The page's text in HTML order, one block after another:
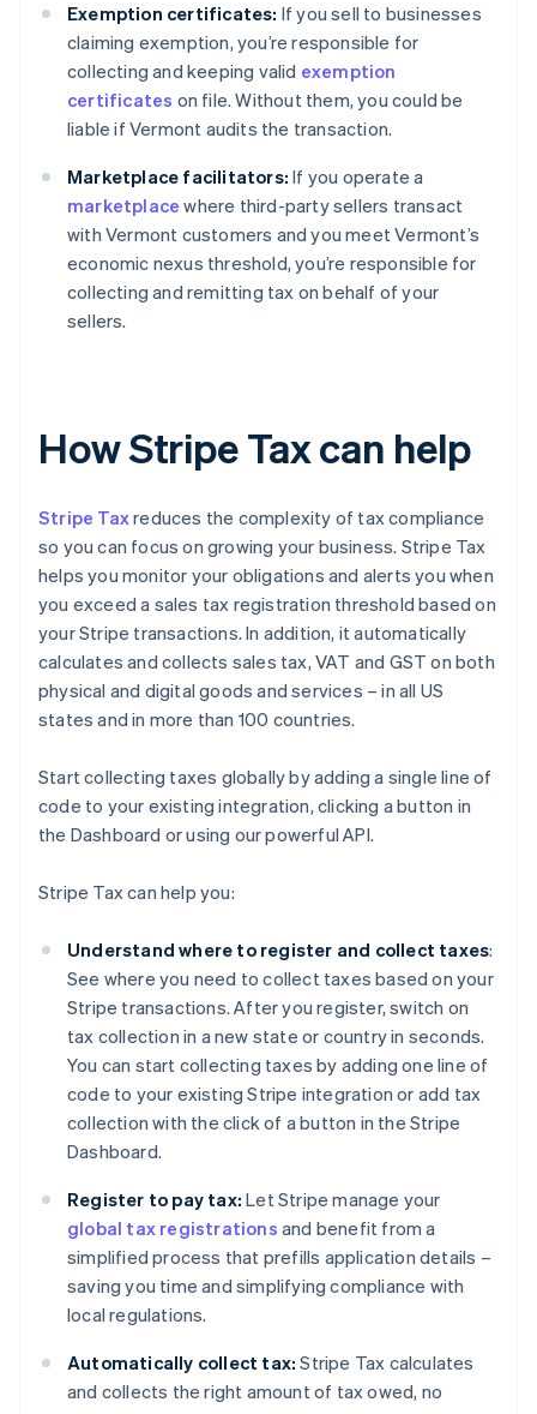
Exemption certificates: If you sell to businesses
claiming exemption, you’re responsible for
collecting and keeping valid exemption
certificates on file. Without them, you could be
liable if Vermont audits the transaction.
Marketplace facilitators: If you operate a
marketplace where third-party sellers transact
with Vermont customers and you meet Vermont’s
economic nexus threshold, you’re responsible for
collecting and remitting tax on behalf of your
sellers.
How Stripe Tax can help
Stripe Taxreduces the complexity of tax compliance
so you can focus on growing your business. Stripe Tax
helps you monitor your obligations and alerts you when
you exceed a sales tax registration threshold based on
your Stripe transactions. In addition, it automatically
calculates and collects sales tax, VAT and GST on both
physical and digital goods and services – in all US
states and in more than 100 countries.
Start collecting taxes globally by adding a single line of
code to your existing integration, clicking a button in
the Dashboard or using our powerful API.
Stripe Tax can help you:
Understand where to register and collect taxes:
See where you need to collect taxes based on your
Stripe transactions. After you register, switch on
tax collection in a new state or country in seconds.
You can start collecting taxes by adding one line of
code to your existing Stripe integration or add tax
collection with the click of a button in the Stripe
Dashboard.
Register to pay tax: Let Stripe manage your
global tax registrations and benefit from a
simplified process that prefills application details –
saving you time and simplifying compliance with
local regulations.
Automatically collect tax: Stripe Tax calculates
and collects the right amount of tax owed, no